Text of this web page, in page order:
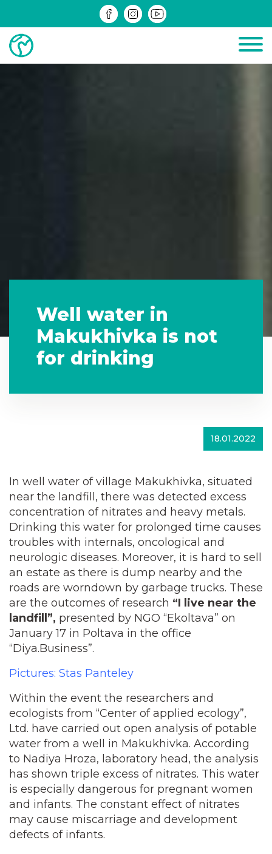
PROJECTS IN PROGRESS
Well water in
Makukhivka is not
for drinking
18.01.2022
In well water of village Makukhivka, situated
near the landfill, there was detected excess
concentration of nitrates and heavy metals.
Drinking this water for prolonged time causes
troubles with internals, oncological and
neurologic diseases. Moreover, it is hard to sell
an estate as there is dump nearby and the
roads are worndown by garbage trucks. These
are the outcomes of research “I live near the
landfill”, presented by NGO “Ekoltava” on
January 17 in Poltava in the office
“Diya.Business”.
Pictures: Stas Panteley
Within the event the researchers and
ecologists from “Center of applied ecology”,
Ltd. have carried out open analysis of potable
water from a well in Makukhivka. According
to Nadiya Hroza, laboratory head, the analysis
has shown triple excess of nitrates. This water
is especially dangerous for pregnant women
and infants. The constant effect of nitrates
may cause miscarriage and development
defects of infants.